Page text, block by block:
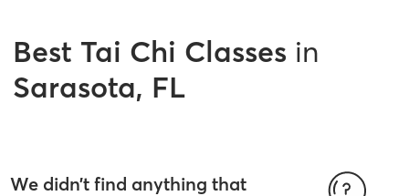
Best Tai Chi Classes in
Sarasota, FL
We didn’t find anything that